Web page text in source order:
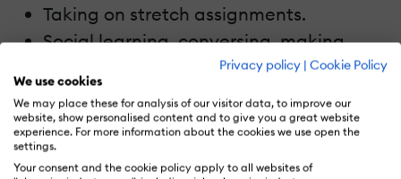
Privacy policy | Cookie Policy
We use cookies
We may place these for analysis of our visitor data, to improve our
website, show personalised content and to give you a great website
experience. For more information about the cookies we use open the
settings.
Your consent and the cookie policy apply to all websites of
Taking on stretch assignments.
Social learning, conversing, making
Participating in a community of
practice.
Reflection – on what’s learned, how it’s